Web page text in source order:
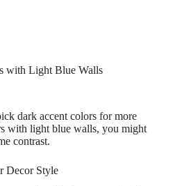
with Light Blue Walls
dark accent colors for more
with light blue walls, you might
contrast.
Decor Style